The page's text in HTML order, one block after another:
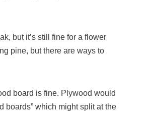
but it’s still fine for a flower
pine, but there are ways to
board is fine. Plywood would
boards” which might split at the